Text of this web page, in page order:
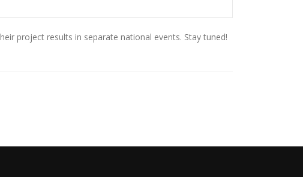
project results in separate national events. Stay tuned!